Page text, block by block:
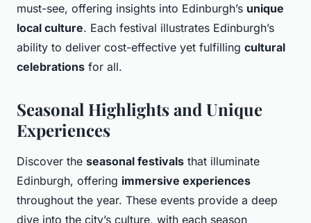
must-see, offering insights into Edinburgh’s unique
local culture. Each festival illustrates Edinburgh’s
ability to deliver cost-effective yet fulfilling cultural
celebrations for all.
Seasonal Highlights and Unique
Experiences
Discover the seasonal festivals that illuminate
Edinburgh, offering immersive experiences
throughout the year. These events provide a deep
dive into the city’s culture, with each season